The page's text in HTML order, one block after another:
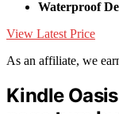
Waterproof
View Latest Price
As an affiliate, we
Kindle